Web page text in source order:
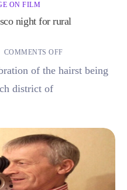
ON FILM
night for rural
COMMENTS OFF
of the hairst being
district of